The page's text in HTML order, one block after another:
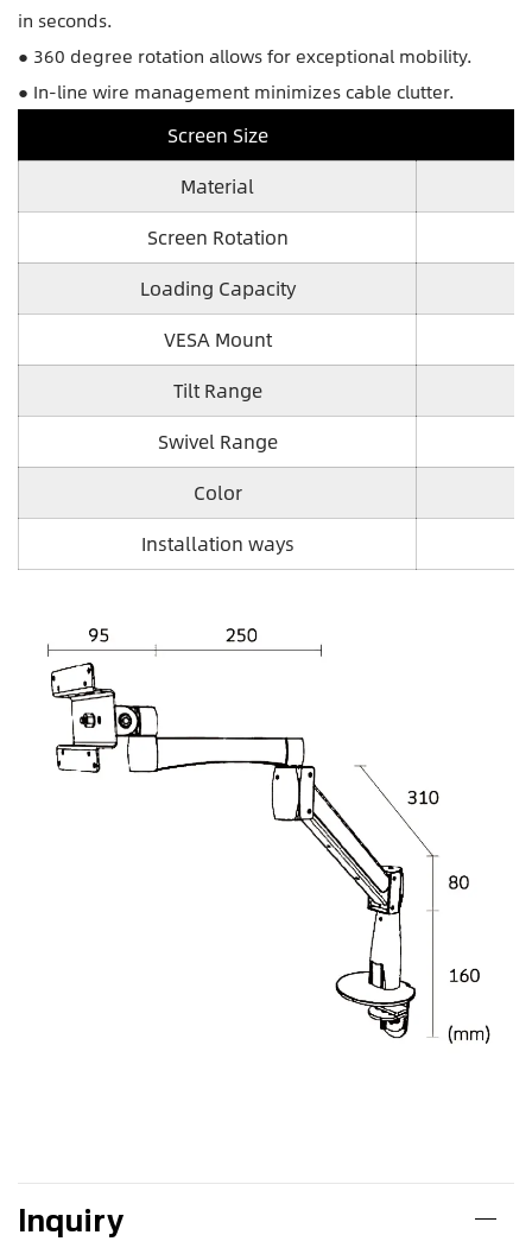
in seconds.
● 360 degree rotation allows for exceptional mobility.
● In-line wire management minimizes cable clutter.
Screen Size
Material
Screen Rotation
Loading Capacity
VESA Mount
Tilt Range
Swivel Range
Color
Installation ways
Inquiry